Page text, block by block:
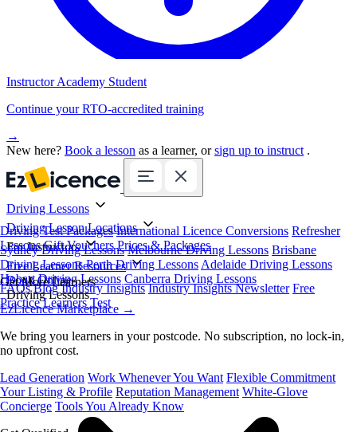
Instructor Academy Student
Continue your RTO-accredited training
→
New here? Book a lesson as a learner, orsign up to instruct .
Driving Lessons
Driving Test Packages International Licence Conversions Refresher
Lessons Gift Vouchers Prices & Packages
Driving Lesson Locations
Sydney Driving Lessons Melbourne Driving Lessons Brisbane
Driving Lessons Perth Driving Lessons Adelaide Driving Lessons
Hobart Driving Lessons Canberra Driving Lessons
For Instructors
Get More Learners
EzLicence Marketplace →
We bring you learners in your postcode. No subscription, no lock-in,
no upfront cost.
Lead Generation Work Whenever You Want Flexible Commitment
Your Listing & Profile Reputation Management White-Glove
Concierge Tools You Already Know
Free Learner Resources
FAQs Blog Industry Insights Industry Insights Newsletter Free
Practice Learners Test
Book Online
Driving Lessons